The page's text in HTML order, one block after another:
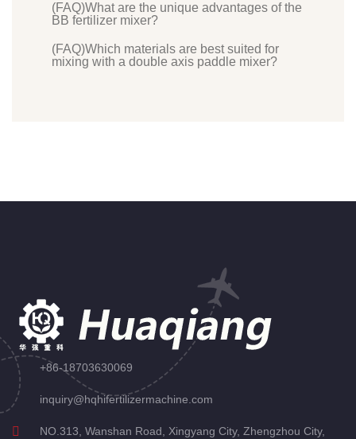
(FAQ)What are the unique advantages of the
BB fertilizer mixer?
(FAQ)Which materials are best suited for
mixing with a double axis paddle mixer?
+86-18703630069
inquiry@hqhifertilizermachine.com
NO.313, Wanshan Road, Xingyang City, Zhengzhou City,